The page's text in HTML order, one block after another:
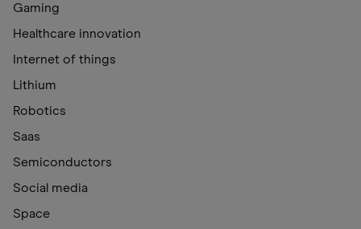
Gaming
Healthcare innovation
Internet of things
Lithium
Robotics
Saas
Semiconductors
Social media
Space